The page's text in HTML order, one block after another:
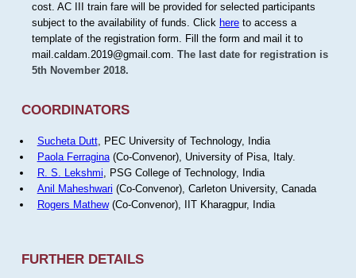
cost. AC III train fare will be provided for selected participants
subject to the availability of funds. Click hereto access a
template of the registration form. Fill the form and mail it to
mail.caldam.2019@gmail.com. The last date for registration is
5th November 2018.
COORDINATORS
Sucheta Dutt, PEC University of Technology, India
Paola Ferragina(Co-Convenor), University of Pisa, Italy.
R. S. Lekshmi , PSG College of Technology, India
Anil Maheshwari (Co-Convenor), Carleton University, Canada
Rogers Mathew(Co-Convenor), IIT Kharagpur, India
FURTHER DETAILS